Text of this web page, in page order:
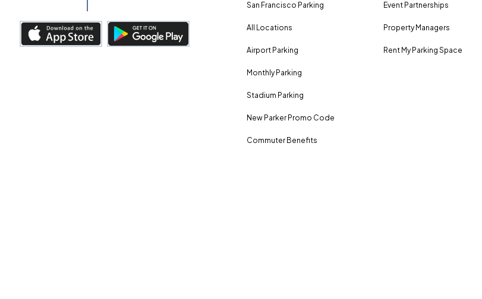
San Francisco Parking
All Locations
Airport Parking
Monthly Parking
Stadium Parking
New Parker Promo Code
Commuter Benefits
Event Partnerships
Property Managers
Rent My Parking Space